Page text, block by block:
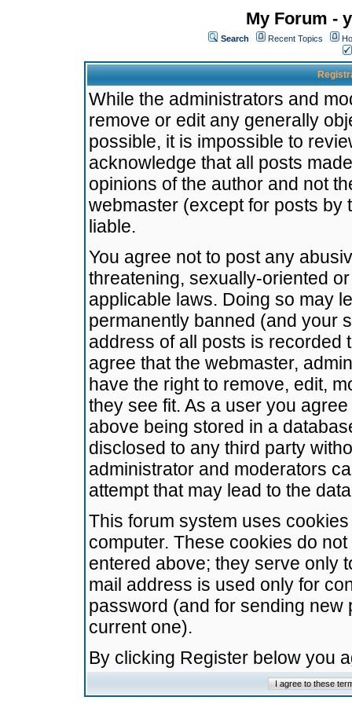
My Forum -
Search Recent Topics
While the administrators and
remove or edit any generally
possible, it is impossible to
acknowledge that all posts
opinions of the author and not
webmaster (except for posts by
liable.
You agree not to post any
threatening, sexually-oriented
applicable laws. Doing so may
permanently banned (and your
address of all posts is recorded
agree that the webmaster,
have the right to remove, edit,
they see fit. As a user you
above being stored in a
disclosed to any third party
administrator and moderators
attempt that may lead to the
This forum system uses
computer. These cookies do
entered above; they serve only
mail address is used only for
password (and for sending
current one).
By clicking Register below you